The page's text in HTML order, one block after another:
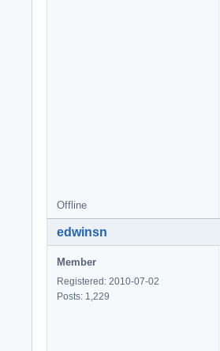
Offline
edwinsn
Member
Registered: 2010-07-02
Posts: 1,229